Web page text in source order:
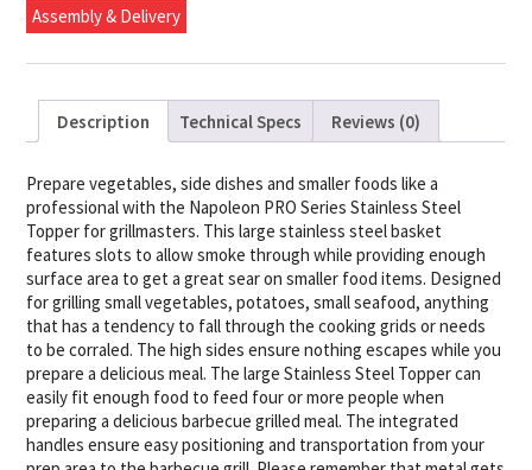
Assembly & Delivery
Description Technical Specs Reviews (0)
Prepare vegetables, side dishes and smaller foods like a
professional with the Napoleon PRO Series Stainless Steel
Topper for grillmasters. This large stainless steel basket
features slots to allow smoke through while providing enough
surface area to get a great sear on smaller food items. Designed
for grilling small vegetables, potatoes, small seafood, anything
that has a tendency to fall through the cooking grids or needs
to be corraled. The high sides ensure nothing escapes while you
prepare a delicious meal. The large Stainless Steel Topper can
easily fit enough food to feed four or more people when
preparing a delicious barbecue grilled meal. The integrated
handles ensure easy positioning and transportation from your